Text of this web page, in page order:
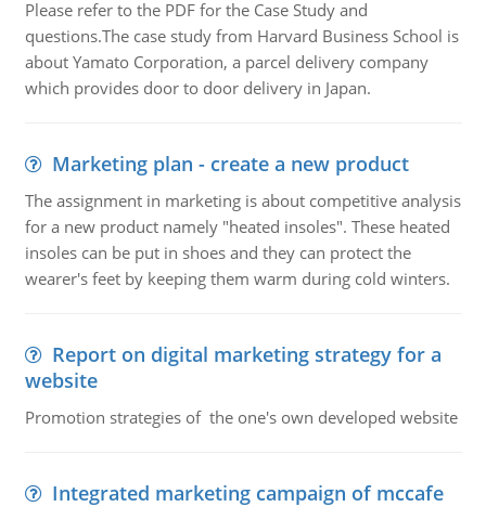
Please refer to the PDF for the Case Study and
questions.The case study from Harvard Business School is
about Yamato Corporation, a parcel delivery company
which provides door to door delivery in Japan.
Marketing plan - create a new product
The assignment in marketing is about competitive analysis
for a new product namely "heated insoles". These heated
insoles can be put in shoes and they can protect the
wearer's feet by keeping them warm during cold winters.
Report on digital marketing strategy for a
website
Promotion strategies of the one's own developed website
Integrated marketing campaign of mccafe